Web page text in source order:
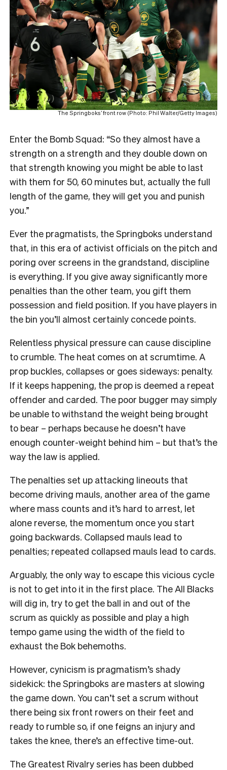
The Springboks’ front row (Photo: Phil Walter/Getty Images)
Enter the Bomb Squad: “So they almost have a
strength on a strength and they double down on
that strength knowing you might be able to last
with them for 50, 60 minutes but, actually the full
length of the game, they will get you and punish
you.”
Ever the pragmatists, the Springboks understand
that, in this era of activist officials on the pitch and
poring over screens in the grandstand, discipline
is everything. If you give away significantly more
penalties than the other team, you gift them
possession and field position. If you have players in
the bin you’ll almost certainly concede points.
Relentless physical pressure can cause discipline
to crumble. The heat comes on at scrumtime. A
prop buckles, collapses or goes sideways: penalty.
If it keeps happening, the prop is deemed a repeat
offender and carded. The poor bugger may simply
be unable to withstand the weight being brought
to bear – perhaps because he doesn’t have
enough counter-weight behind him – but that’s the
way the law is applied.
The penalties set up attacking lineouts that
become driving mauls, another area of the game
where mass counts and it’s hard to arrest, let
alone reverse, the momentum once you start
going backwards. Collapsed mauls lead to
penalties; repeated collapsed mauls lead to cards.
Arguably, the only way to escape this vicious cycle
is not to get into it in the first place. The All Blacks
will dig in, try to get the ball in and out of the
scrum as quickly as possible and play a high
tempo game using the width of the field to
exhaust the Bok behemoths.
However, cynicism is pragmatism’s shady
sidekick: the Springboks are masters at slowing
the game down. You can’t set a scrum without
there being six front rowers on their feet and
ready to rumble so, if one feigns an injury and
takes the knee, there’s an effective time-out.
The Greatest Rivalry series has been dubbed